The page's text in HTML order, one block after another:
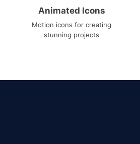
Animated Icons
Motion icons for creating
stunning projects